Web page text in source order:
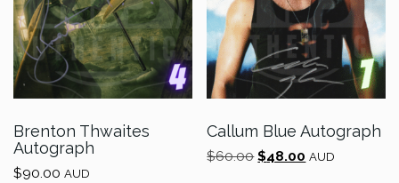
Brenton Thwaites
Autograph
$90.00 AUD
Callum Blue Autograph
$60.00 Original
$48.00 Current
AUD